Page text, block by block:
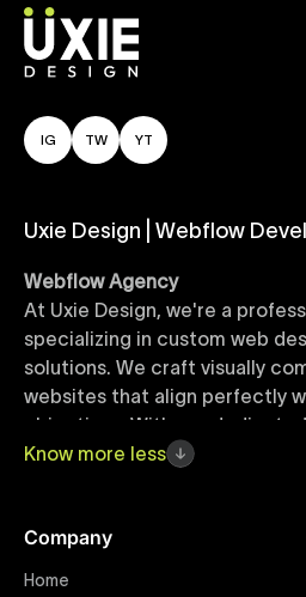
IG TW YT
Uxie Design | Webflow
Webflow Agency
At Uxie Design, we're a
specializing in custom web
solutions. We craft visually
websites that align perfectly
objectives. With our
Webflow experts, your project
Webflow Templates
Know more less
Company
Home